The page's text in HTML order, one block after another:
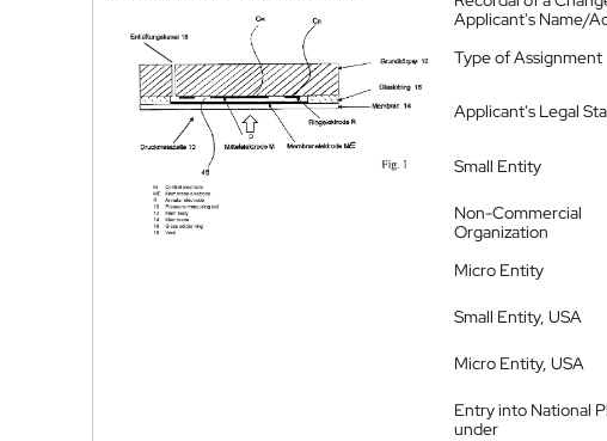
Applicant's Name/
Type of Assignment
Applicant's Legal
Small Entity
Non-Commercial
Organization
Micro Entity
Small Entity, USA
Micro Entity, USA
Entry into National
under